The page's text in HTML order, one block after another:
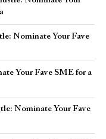
Nominate Your Fave
Your Fave SME for a
Nominate Your Fave